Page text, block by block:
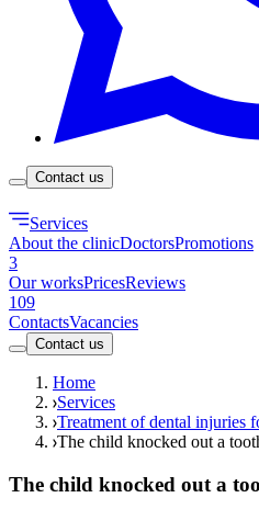
Contact us
Services
About the clinicDoctorsPromotions
3
Our worksPricesReviews
109
ContactsVacancies
Contact us
Home
Services
Treatment of dental injuries
The child knocked out a
The child knocked out a